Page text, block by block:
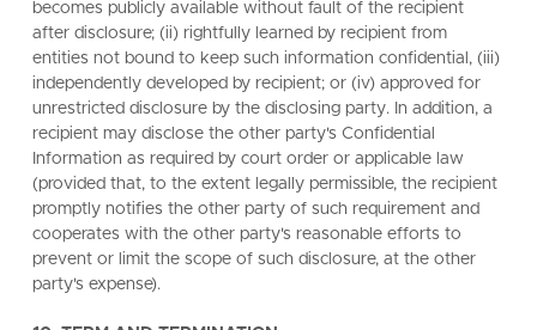
becomes publicly available without fault of the recipient
after disclosure; (ii) rightfully learned by recipient from
entities not bound to keep such information confidential, (iii)
independently developed by recipient; or (iv) approved for
unrestricted disclosure by the disclosing party. In addition, a
recipient may disclose the other party's Confidential
Information as required by court order or applicable law
(provided that, to the extent legally permissible, the recipient
promptly notifies the other party of such requirement and
cooperates with the other party's reasonable efforts to
prevent or limit the scope of such disclosure, at the other
party's expense).